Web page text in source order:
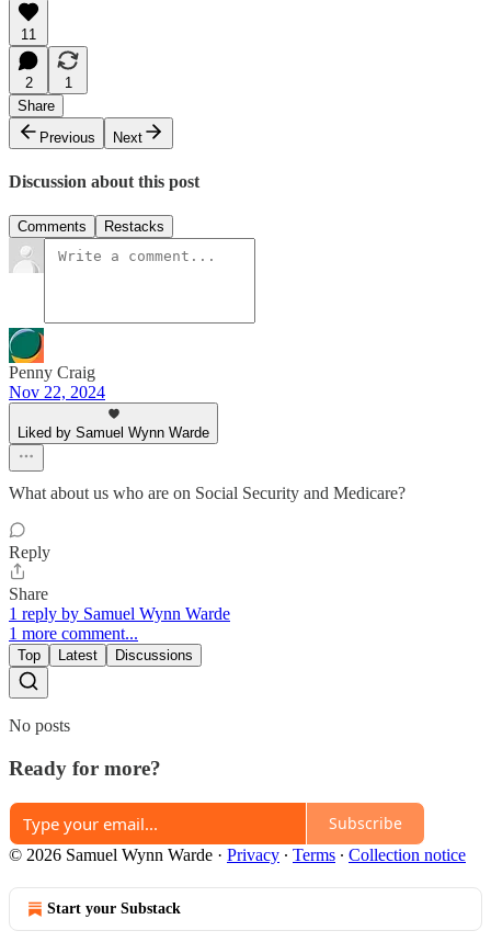
11
2
1
Share
Previous
Next
Discussion about this post
Comments Restacks
Penny Craig
Nov 22, 2024
Liked by Samuel Wynn Warde
What about us who are on Social Security and Medicare?
Reply
Share
1 reply by Samuel Wynn Warde
1 more comment...
Top Latest Discussions
No posts
Ready for more?
Subscribe
© 2026 Samuel Wynn Warde · Privacy ∙ Terms ∙ Collection notice
Start your Substack